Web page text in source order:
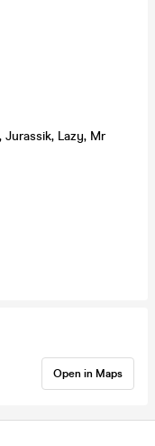
Lazy, Mr
Open in Maps